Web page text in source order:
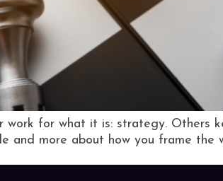
work for what it is: strategy. Others
and more about how you frame